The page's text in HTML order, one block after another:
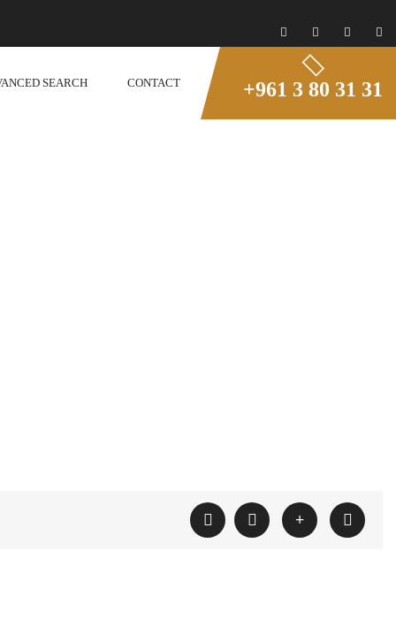
SEARCH CONTACT +961 3 80 31 31